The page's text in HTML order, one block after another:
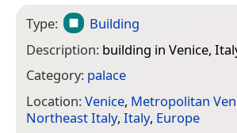
Type:
Building
Description: building in Venice,
Category: palace
Location:Venice, Metropolitan
Northeast Italy, Italy, Europe